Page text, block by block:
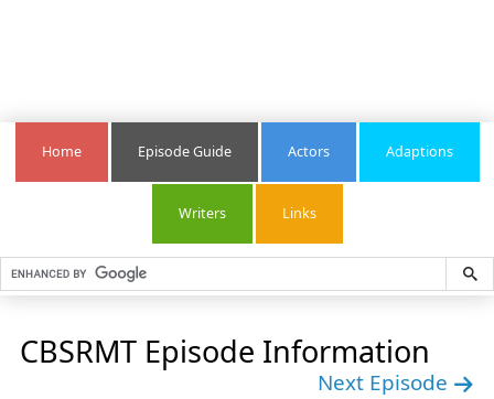
Home Episode Guide Actors Adaptions
Writers Links
CBSRMT Episode Information
Next Episode